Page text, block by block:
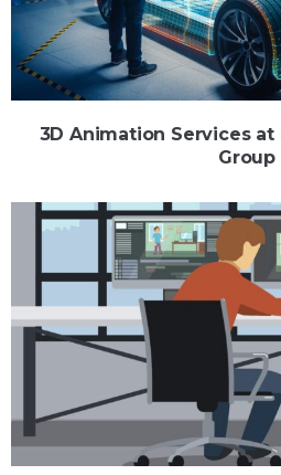
3D Animation Services
Group